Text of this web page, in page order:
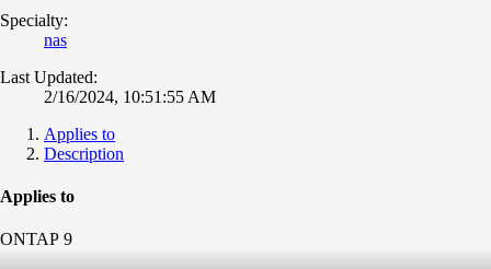
Specialty:
nas
Last Updated:
2/16/2024, 10:51:55 AM
Applies to
Description
Applies to
ONTAP 9